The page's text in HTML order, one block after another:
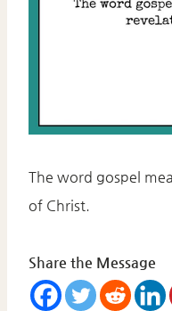
The word gospel
of Christ.
Share the Message